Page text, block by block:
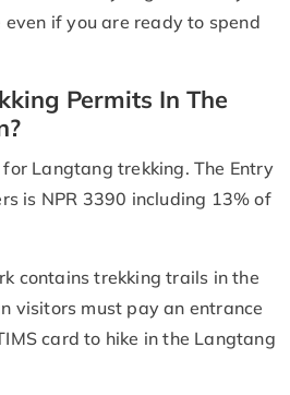
if you are ready to spend
Permits In The
Langtang trekking. The Entry
is NPR 3390 including 13% of
contains trekking trails in the
visitors must pay an entrance
card to hike in the Langtang